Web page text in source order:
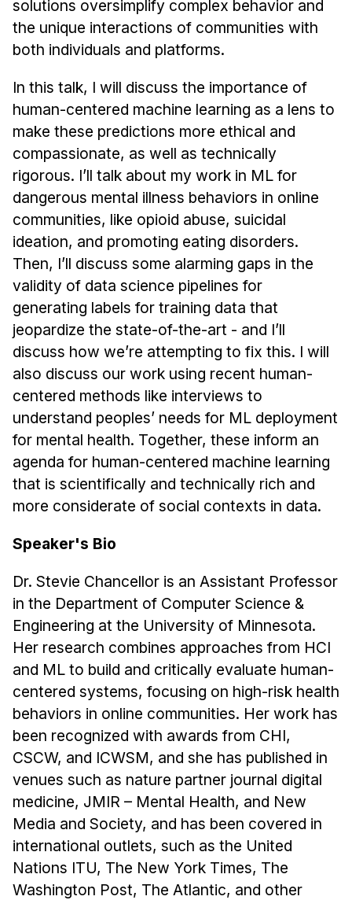
Administrative Contacts
Research
Faculty Projects
Summer Research Program
Application
FAQ
Research Projects
Your Summer at a Glance
Engage with HCII
Professional Education
solutions oversimplify complex behavior and
the unique interactions of communities with
both individuals and platforms.
In this talk, I will discuss the importance of
human-centered machine learning as a lens to
make these predictions more ethical and
compassionate, as well as technically
rigorous. I’ll talk about my work in ML for
dangerous mental illness behaviors in online
communities, like opioid abuse, suicidal
ideation, and promoting eating disorders.
Then, I’ll discuss some alarming gaps in the
validity of data science pipelines for
generating labels for training data that
jeopardize the state-of-the-art - and I’ll
discuss how we’re attempting to fix this. I will
also discuss our work using recent human-
centered methods like interviews to
understand peoples’ needs for ML deployment
for mental health. Together, these inform an
agenda for human-centered machine learning
that is scientifically and technically rich and
more considerate of social contexts in data.
Speaker's Bio
Dr. Stevie Chancellor is an Assistant Professor
in the Department of Computer Science &
Engineering at the University of Minnesota.
Her research combines approaches from HCI
and ML to build and critically evaluate human-
centered systems, focusing on high-risk health
behaviors in online communities. Her work has
been recognized with awards from CHI,
CSCW, and ICWSM, and she has published in
venues such as nature partner journal digital
medicine, JMIR – Mental Health, and New
Media and Society, and has been covered in
international outlets, such as the United
Nations ITU, The New York Times, The
Washington Post, The Atlantic, and other